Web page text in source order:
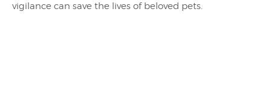
vigilance can save the lives of beloved pets.